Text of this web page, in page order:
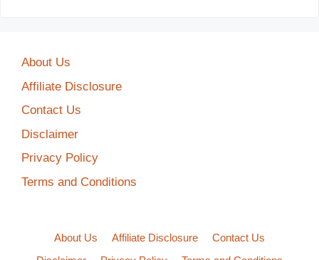
About Us
Affiliate Disclosure
Contact Us
Disclaimer
Privacy Policy
Terms and Conditions
About Us Affiliate Disclosure
Contact Us